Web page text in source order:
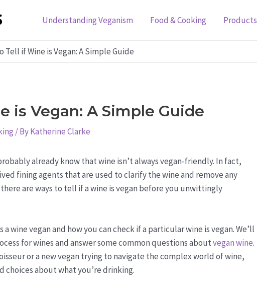
Understanding Veganism Food & Cooking Products
Tell if Wine is Vegan: A Simple Guide
is Vegan: A Simple Guide
/ ByKatherine Clarke
already know that wine isn’t always vegan-friendly. In fact,
fining agents that are used to clarify the wine and remove any
are ways to tell if a wine is vegan before you unwittingly
wine vegan and how you can check if a particular wine is vegan. We’ll
for wines and answer some common questions aboutvegan wine.
or a new vegan trying to navigate the complex world of wine,
about what you’re drinking.